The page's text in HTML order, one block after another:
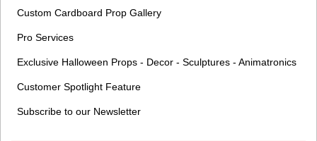
Custom Cardboard Prop Gallery
Pro Services
Exclusive Halloween Props - Decor - Sculptures - Animatronics
Customer Spotlight Feature
Subscribe to our Newsletter